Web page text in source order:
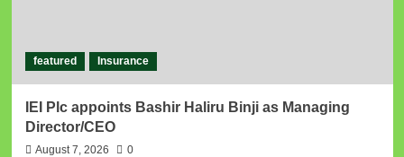
featured Insurance
IEI Plc appoints Bashir Haliru Binji as Managing
Director/CEO
August 7, 2026 0